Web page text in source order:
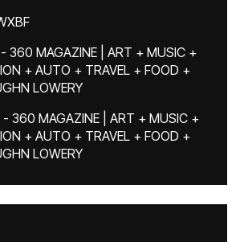
360 MAGAZINE | ART + MUSIC +
+ AUTO + TRAVEL + FOOD +
LOWERY
360 MAGAZINE | ART + MUSIC +
+ AUTO + TRAVEL + FOOD +
LOWERY